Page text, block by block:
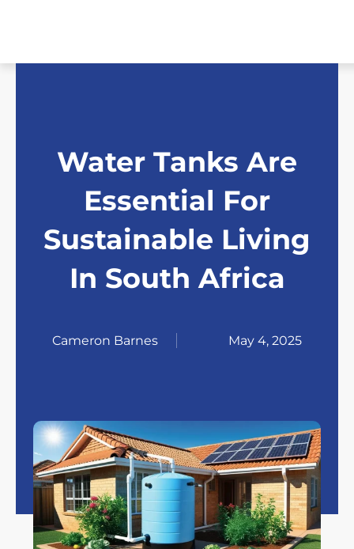
Water Tanks Are
Essential For
Sustainable Living
In South Africa
Cameron Barnes May 4, 2025